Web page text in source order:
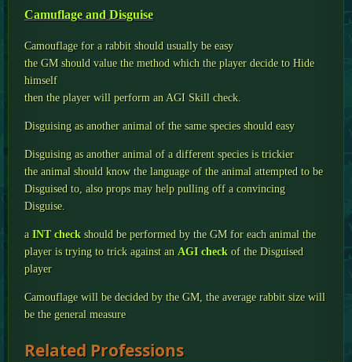
Camuflage and Disguise
Camouflage for a rabbit should usually be easy
the GM should value the method which the player decide to Hide
himself
then the player will perform an AGI Skill check.
Disguising as another animal of the same species should easy
Disguising as another animal of a different species is trickier
the animal should know the language of the animal attempted to be
Disguised to, also props may help pulling off a convincing
Disguise.
a INT check should be performed by the GM for each animal the
player is trying to trick against an AGI check of the Disguised
player
Camouflage will be decided by the GM, the average rabbit size will
be the general measure
Related Professions